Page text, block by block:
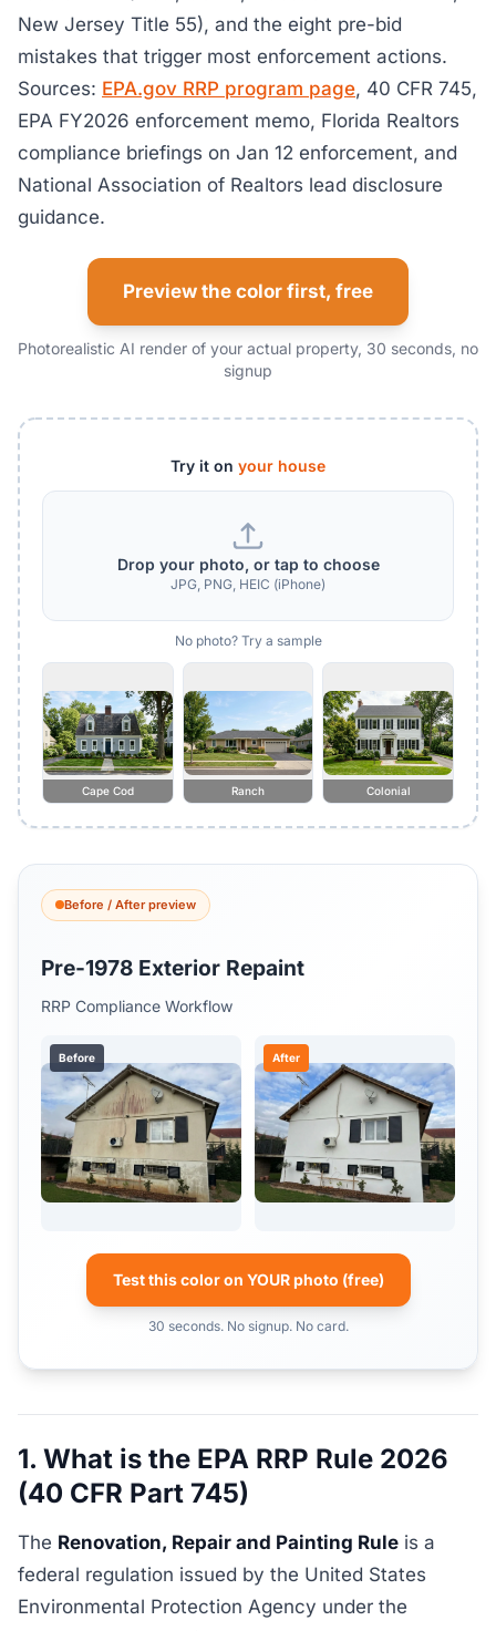
New Jersey Title 55), and the eight pre-bid
mistakes that trigger most enforcement actions.
Sources: EPA.gov RRP program page, 40 CFR 745,
EPA FY2026 enforcement memo, Florida Realtors
compliance briefings on Jan 12 enforcement, and
National Association of Realtors lead disclosure
guidance.
Preview the color first, free
Photorealistic AI render of your actual property, 30 seconds, no
signup
Try it on your house
Drop your photo, or tap to choose
JPG, PNG, HEIC (iPhone)
No photo? Try a sample
Cape Cod Ranch Colonial
Before / After preview
Pre-1978 Exterior Repaint
RRP Compliance Workflow
Before After
Test this color on YOUR photo (free)
30 seconds. No signup. No card.
1. What is the EPA RRP Rule 2026
(40 CFR Part 745)
The Renovation, Repair and Painting Rule is a
federal regulation issued by the United States
Environmental Protection Agency under the